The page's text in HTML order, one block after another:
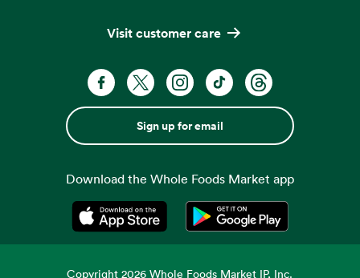
Visit customer care
Sign up for email
Download the Whole Foods Market app
Opens in a new tabOpens in a new tab
Copyright2026 Whole Foods Market IP, Inc.